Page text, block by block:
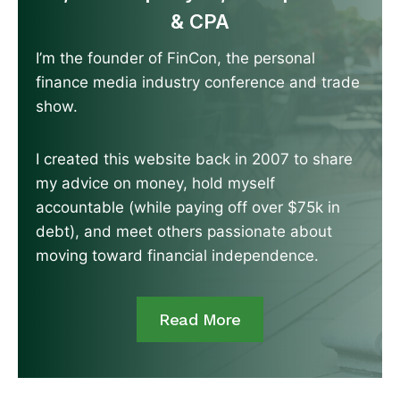
& CPA
I’m the founder of FinCon, the personal
finance media industry conference and trade
show.
I created this website back in 2007 to share
my advice on money, hold myself
accountable (while paying off over $75k in
debt), and meet others passionate about
moving toward financial independence.
Read More